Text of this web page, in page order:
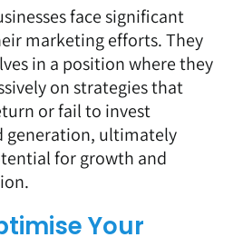
face significant
marketing efforts. They
in a position where they
on strategies that
or fail to invest
generation, ultimately
for growth and
Your